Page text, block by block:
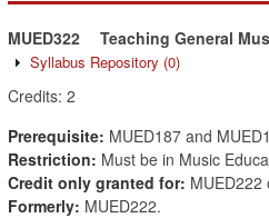
MUED322 Teaching General
Syllabus Repository (0)
Credits: 2
Prerequisite: MUED187 and
Restriction: Must be in Music
Credit only granted for: MUED222
Formerly: MUED222.